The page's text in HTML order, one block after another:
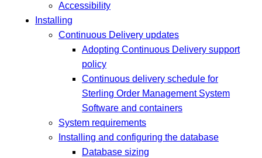
Accessibility
Installing
Continuous Delivery updates
Adopting Continuous Delivery support
policy
Continuous delivery schedule for
Sterling Order Management System
Software and containers
System requirements
Installing and configuring the database
Database sizing